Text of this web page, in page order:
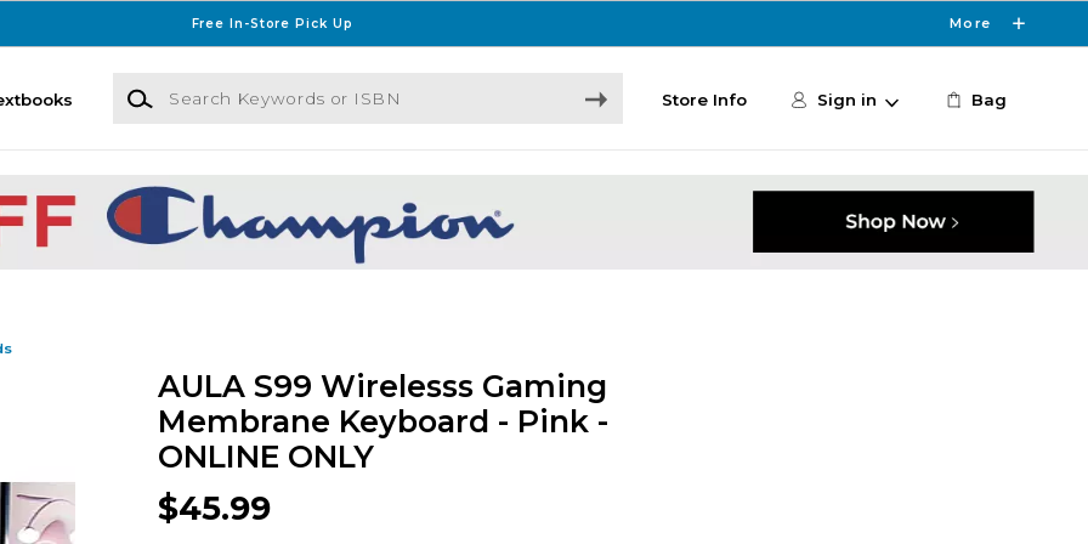
Free In-Store Pick Up More
Search Keywords or ISBN
Store Info Sign in Bag
AULA S99 Wirelesss Gaming
Membrane Keyboard - Pink -
ONLINE ONLY
$45.99